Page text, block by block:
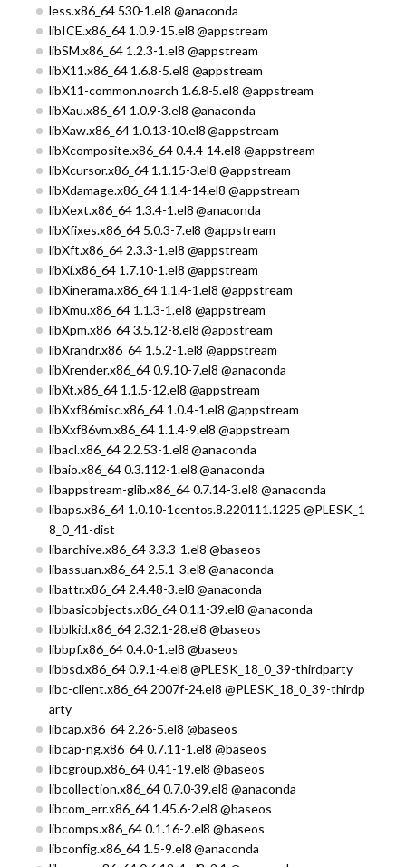
less.x86_64 530-1.el8 @anaconda
libICE.x86_64 1.0.9-15.el8 @appstream
libSM.x86_64 1.2.3-1.el8 @appstream
libX11.x86_64 1.6.8-5.el8 @appstream
libX11-common.noarch 1.6.8-5.el8 @appstream
libXau.x86_64 1.0.9-3.el8 @anaconda
libXaw.x86_64 1.0.13-10.el8 @appstream
libXcomposite.x86_64 0.4.4-14.el8 @appstream
libXcursor.x86_64 1.1.15-3.el8 @appstream
libXdamage.x86_64 1.1.4-14.el8 @appstream
libXext.x86_64 1.3.4-1.el8 @anaconda
libXfixes.x86_64 5.0.3-7.el8 @appstream
libXft.x86_64 2.3.3-1.el8 @appstream
libXi.x86_64 1.7.10-1.el8 @appstream
libXinerama.x86_64 1.1.4-1.el8 @appstream
libXmu.x86_64 1.1.3-1.el8 @appstream
libXpm.x86_64 3.5.12-8.el8 @appstream
libXrandr.x86_64 1.5.2-1.el8 @appstream
libXrender.x86_64 0.9.10-7.el8 @anaconda
libXt.x86_64 1.1.5-12.el8 @appstream
libXxf86misc.x86_64 1.0.4-1.el8 @appstream
libXxf86vm.x86_64 1.1.4-9.el8 @appstream
libacl.x86_64 2.2.53-1.el8 @anaconda
libaio.x86_64 0.3.112-1.el8 @anaconda
libappstream-glib.x86_64 0.7.14-3.el8 @anaconda
libaps.x86_64 1.0.10-1centos.8.220111.1225 @PLESK_1
8_0_41-dist
libarchive.x86_64 3.3.3-1.el8 @baseos
libassuan.x86_64 2.5.1-3.el8 @anaconda
libattr.x86_64 2.4.48-3.el8 @anaconda
libbasicobjects.x86_64 0.1.1-39.el8 @anaconda
libblkid.x86_64 2.32.1-28.el8 @baseos
libbpf.x86_64 0.4.0-1.el8 @baseos
libbsd.x86_64 0.9.1-4.el8 @PLESK_18_0_39-thirdparty
libc-client.x86_64 2007f-24.el8 @PLESK_18_0_39-thirdp
arty
libcap.x86_64 2.26-5.el8 @baseos
libcap-ng.x86_64 0.7.11-1.el8 @baseos
libcgroup.x86_64 0.41-19.el8 @baseos
libcollection.x86_64 0.7.0-39.el8 @anaconda
libcom_err.x86_64 1.45.6-2.el8 @baseos
libcomps.x86_64 0.1.16-2.el8 @baseos
libconfig.x86_64 1.5-9.el8 @anaconda